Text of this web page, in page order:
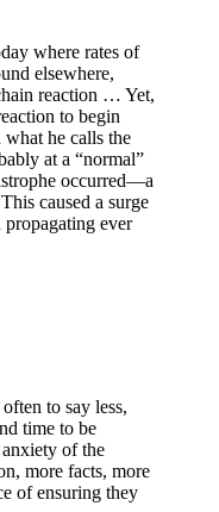
where rates of
elsewhere,
reaction … Yet,
to begin
he calls the
at a “normal”
occurred—a
caused a surge
propagating ever
to say less,
time to be
of the
more facts, more
of ensuring they